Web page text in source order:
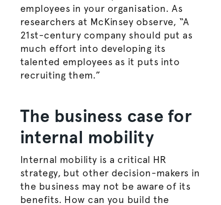
employees in your organisation. As
researchers at McKinsey observe, “A
21st-century company should put as
much effort into developing its
talented employees as it puts into
recruiting them.”
The business case for
internal mobility
Internal mobility is a critical HR
strategy, but other decision-makers in
the business may not be aware of its
benefits. How can you build the